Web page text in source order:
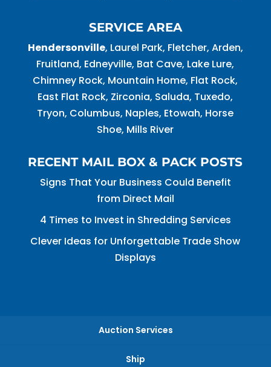
SERVICE AREA
Hendersonville, Laurel Park, Fletcher, Arden,
Fruitland, Edneyville, Bat Cave, Lake Lure,
Chimney Rock, Mountain Home, Flat Rock,
East Flat Rock, Zirconia, Saluda, Tuxedo,
Tryon, Columbus, Naples, Etowah, Horse
Shoe, Mills River
RECENT MAIL BOX & PACK POSTS
Signs That Your Business Could Benefit
from Direct Mail
4 Times to Invest in Shredding Services
Clever Ideas for Unforgettable Trade Show
Displays
Auction Services
Ship